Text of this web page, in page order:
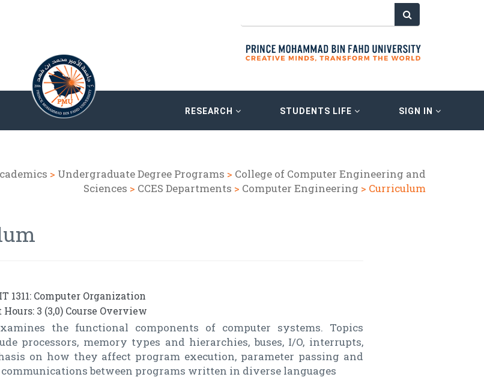
RESEARCH STUDENTS LIFE SIGN IN
> Undergraduate Degree Programs > College of Computer Engineering and
Sciences > CCES Departments > Computer Engineering > Curriculum
1311: Computer Organization
3 (3,0) Course Overview
the functional components of computer systems. Topics
processors, memory types and hierarchies, buses, I/O, interrupts,
on how they affect program execution, parameter passing and
between programs written in diverse languages